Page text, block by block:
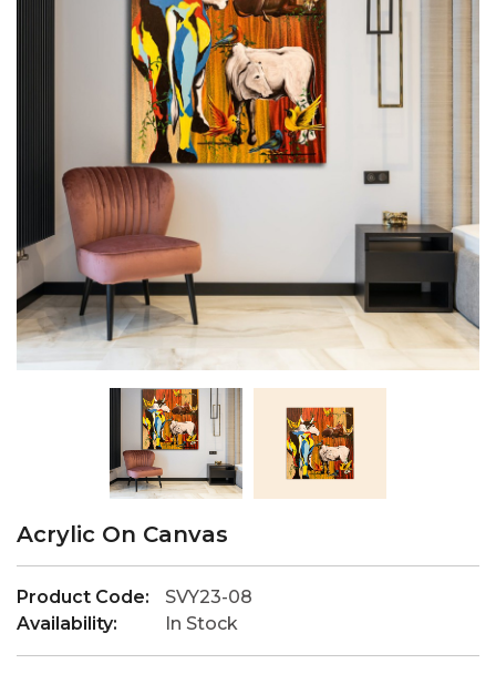
Acrylic On Canvas
Product Code:
SVY23-08
Availability:
In Stock